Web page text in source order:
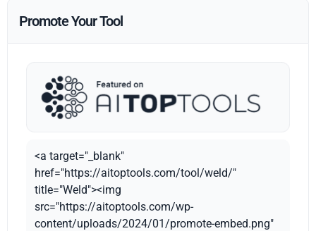
Promote Your Tool
<a target="_blank"
href="https://aitoptools.com/tool/weld/"
title="Weld"><img
src="https://aitoptools.com/wp-
content/uploads/2024/01/promote-embed.png"